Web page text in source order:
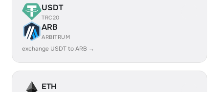
USDT
TRC20
ARB
ARBITRUM
exchange USDT to ARB →
ETH